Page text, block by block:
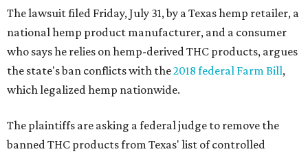
The lawsuit filed Friday, July 31, by a Texas hemp retailer, a
national hemp product manufacturer, and a consumer
who says he relies on hemp-derived THC products, argues
the state's ban conflicts with the2018 federal Farm Bill,
which legalized hemp nationwide.
The plaintiffs are asking a federal judge to remove the
banned THC products from Texas' list of controlled